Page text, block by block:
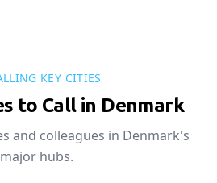
KEY CITIES
to Call in Denmark
and colleagues in Denmark's
major hubs.